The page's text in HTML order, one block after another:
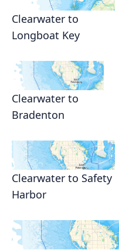
Clearwater to
Longboat Key
Clearwater to
Bradenton
Clearwater to Safety
Harbor